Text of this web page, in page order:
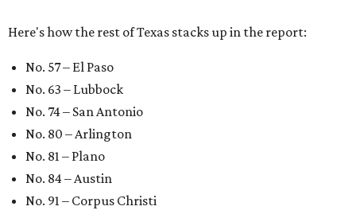
Here's how the rest of Texas stacks up in the report:
No. 57 – El Paso
No. 63 – Lubbock
No. 74 – San Antonio
No. 80 – Arlington
No. 81 – Plano
No. 84 – Austin
No. 91 – Corpus Christi